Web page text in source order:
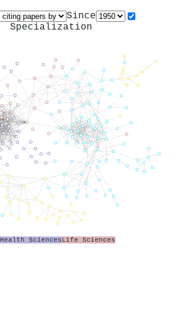
Since
Specialization
Health SciencesLife Sciences